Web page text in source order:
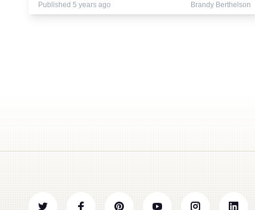
Published 5 years ago Brandy Berthelson